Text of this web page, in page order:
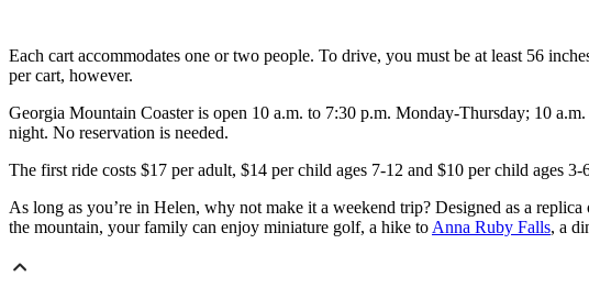
Each cart accommodates one or two people. To drive, you must be at least 56
per cart, however.
Georgia Mountain Coaster is open 10 a.m. to 7:30 p.m. Monday-Thursday; 10
night. No reservation is needed.
The first ride costs $17 per adult, $14 per child ages 7-12 and $10 per child ages
As long as you’re in Helen, why not make it a weekend trip? Designed as a
the mountain, your family can enjoy miniature golf, a hike to Anna Ruby Falls, a